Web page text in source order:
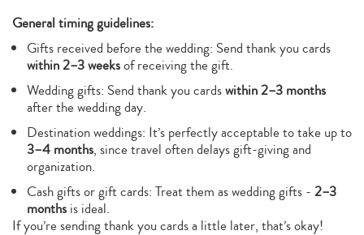
General timing guidelines:
Gifts received before the wedding: Send thank you cards
within 2–3 weeksof receiving the gift.
Wedding gifts: Send thank you cardswithin 2–3 months
after the wedding day.
Destination weddings: It’s perfectly acceptable to take up to
3–4 months, since travel often delays gift-giving and
organization.
Cash gifts or gift cards: Treat them as wedding gifts - 2–3
monthsis ideal.
If you’re sending thank you cards a little later, that’s okay!